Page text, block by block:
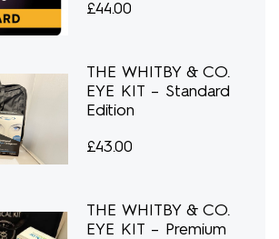
£44.00
THE WHITBY & CO.
EYE KIT – Standard
Edition
£43.00
THE WHITBY & CO.
EYE KIT – Premium